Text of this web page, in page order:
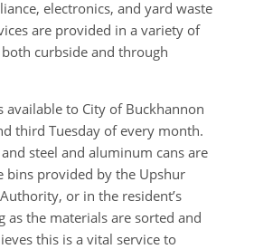
electronics, and yard waste
are provided in a variety of
curbside and through
available to City of Buckhannon
third Tuesday of every month.
steel and aluminum cans are
bins provided by the Upshur
or in the resident’s
as the materials are sorted and
this is a vital service to